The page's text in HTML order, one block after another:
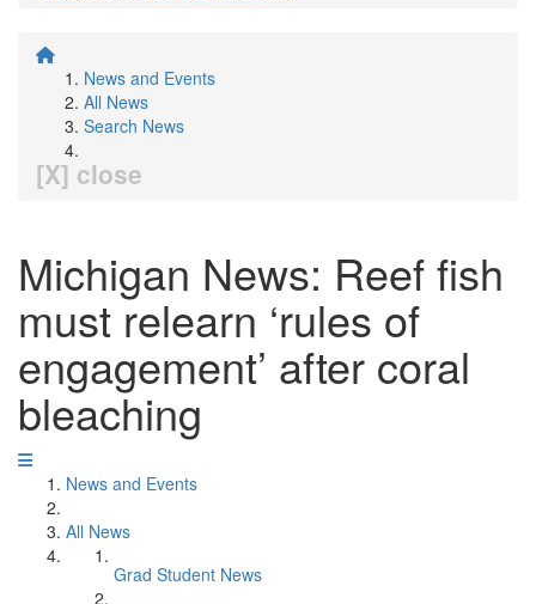
News and Events
All News
Search News
[X] close
Michigan News: Reef fish
must relearn ‘rules of
engagement’ after coral
bleaching
News and Events
All News
Grad Student News